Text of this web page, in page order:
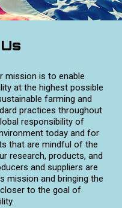
mission is to enable
at the highest possible
farming and
practices throughout
responsibility of
today and for
that are mindful of the
research, products, and
and suppliers are
mission and bringing the
to the goal of